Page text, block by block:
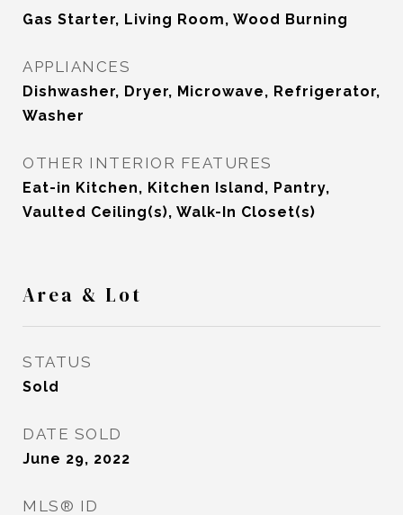
Gas Starter, Living Room, Wood Burning
APPLIANCES
Dishwasher, Dryer, Microwave, Refrigerator,
Washer
OTHER INTERIOR FEATURES
Eat-in Kitchen, Kitchen Island, Pantry,
Vaulted Ceiling(s), Walk-In Closet(s)
Area & Lot
STATUS
Sold
DATE SOLD
June 29, 2022
MLS® ID